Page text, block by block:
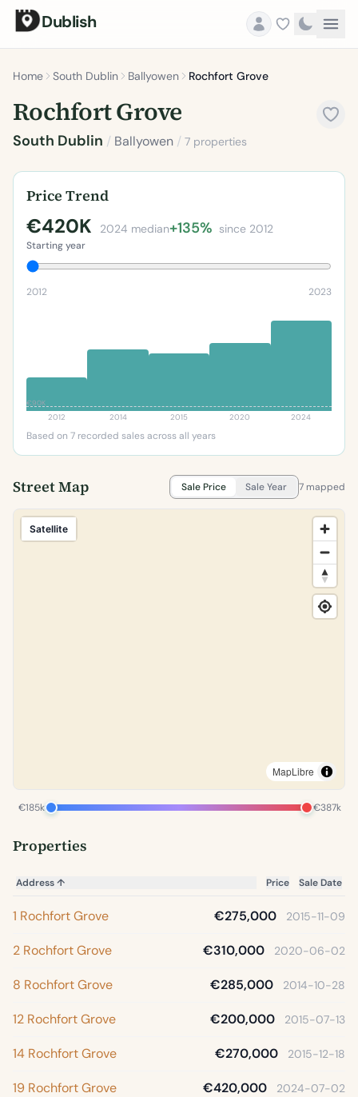
Dublish
Home South Dublin Ballyowen Rochfort Grove
Rochfort Grove
South Dublin / Ballyowen / 7 properties
Price Trend
€420K 2024 median+135% since 2012
Starting year
2012 2023
€90K
2012 2014 2015 2020 2024
Based on 7 recorded sales across all years
Street Map Sale Price Sale Year 7 mapped
Satellite
MapLibre
€185k €387k
Properties
Address↑ Price Sale Date
1 Rochfort Grove €275,000 2015-11-09
2 Rochfort Grove €310,000 2020-06-02
8 Rochfort Grove €285,000 2014-10-28
12 Rochfort Grove €200,000 2015-07-13
14 Rochfort Grove €270,000 2015-12-18
19 Rochfort Grove €420,000 2024-07-02